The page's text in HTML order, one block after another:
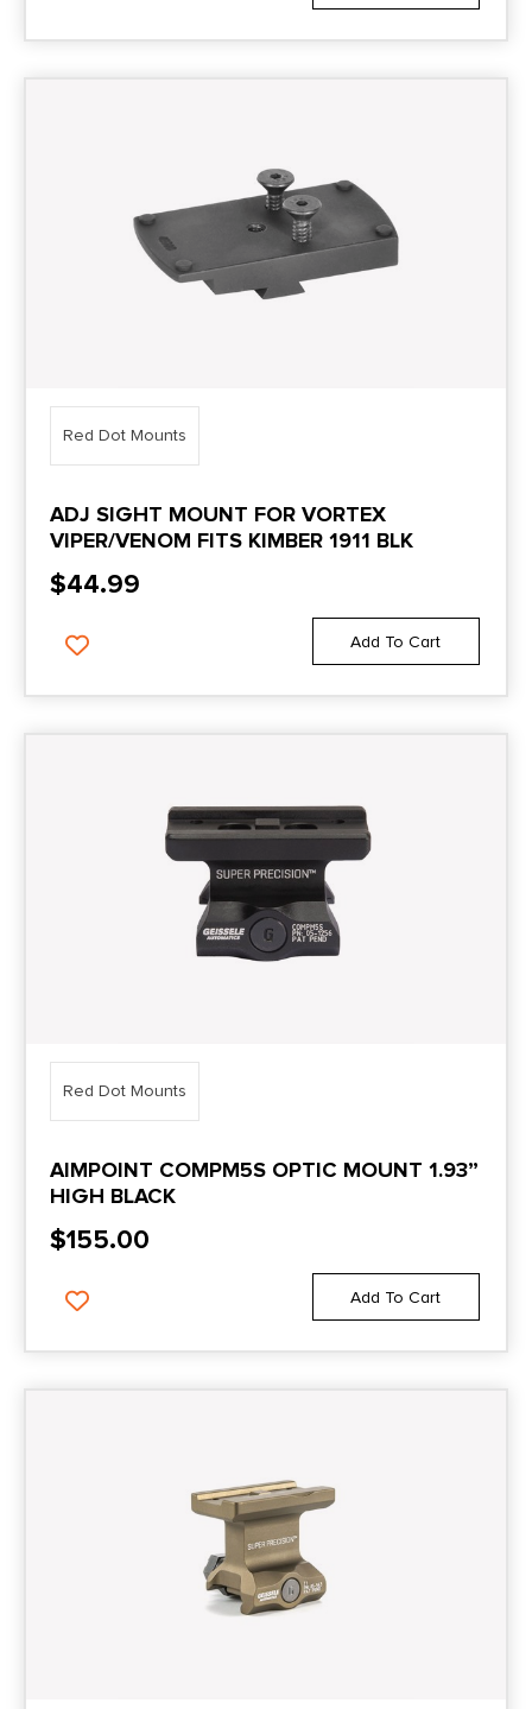
Red Dot Mounts
ADJ SIGHT MOUNT FOR VORTEX
VIPER/VENOM FITS KIMBER 1911 BLK
$44.99
Add To Cart
Red Dot Mounts
AIMPOINT COMPM5S OPTIC MOUNT 1.93”
HIGH BLACK
$155.00
Add To Cart